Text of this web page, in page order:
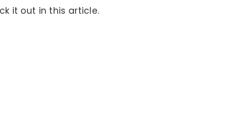
it out in this article.